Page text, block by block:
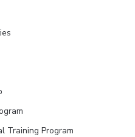
Training Program